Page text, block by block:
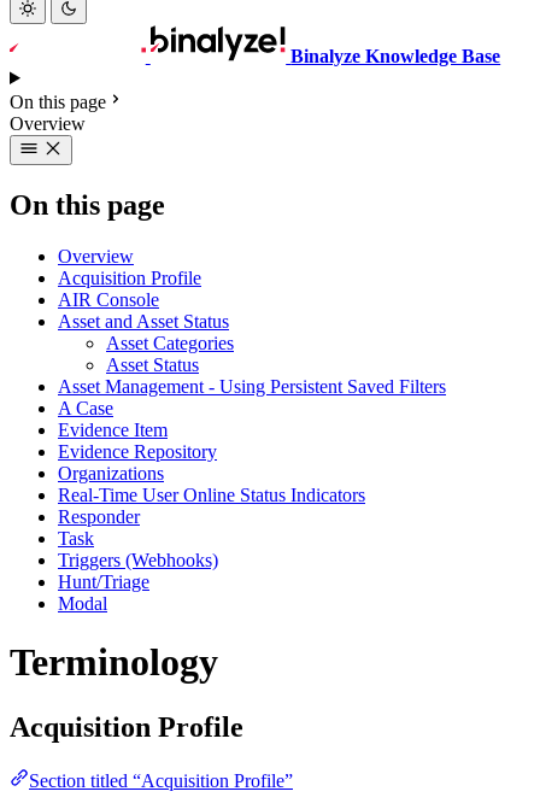
Binalyze Knowledge Base
On this page
Overview
On this page
Overview
Acquisition Profile
AIR Console
Asset and Asset Status
Asset Categories
Asset Status
Asset Management - Using Persistent Saved Filters
A Case
Evidence Item
Evidence Repository
Organizations
Real-Time User Online Status Indicators
Responder
Task
Triggers (Webhooks)
Hunt/Triage
Modal
Terminology
Acquisition Profile
Section titled “Acquisition Profile”